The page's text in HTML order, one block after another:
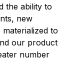
the ability to
new
to
our product
number